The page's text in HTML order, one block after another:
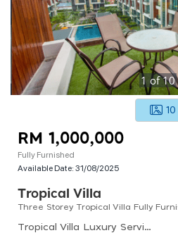
1 of10
10
RM 1,000,000
Fully Furnished
Available Date:31/08/2025
Tropical Villa
Tropical Villa Luxury Service Suites, Jalan Jinma 5, Taman Jinma, Seri Kembangan, Selangor, Malaysia